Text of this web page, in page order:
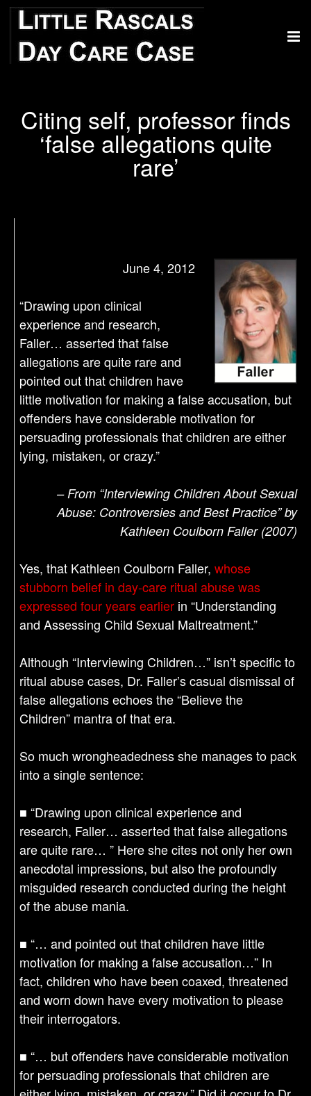
Citing self, professor finds
‘false allegations quite
rare’
June 4, 2012
“Drawing upon clinical
experience and research,
Faller… asserted that false
allegations are quite rare and
pointed out that children have
little motivation for making a false accusation, but
offenders have considerable motivation for
persuading professionals that children are either
lying, mistaken, or crazy.”
– From “Interviewing Children About Sexual
Abuse: Controversies and Best Practice” by
Kathleen Coulborn Faller (2007)
Yes, that Kathleen Coulborn Faller,whose
stubborn belief in day-care ritual abuse was
expressed four years earlier in “Understanding
and Assessing Child Sexual Maltreatment.”
Although “Interviewing Children…” isn’t specific to
ritual abuse cases, Dr. Faller’s casual dismissal of
false allegations echoes the “Believe the
Children” mantra of that era.
So much wrongheadedness she manages to pack
into a single sentence:
■ “Drawing upon clinical experience and
research, Faller… asserted that false allegations
are quite rare… ” Here she cites not only her own
anecdotal impressions, but also the profoundly
misguided research conducted during the height
of the abuse mania.
■ “… and pointed out that children have little
motivation for making a false accusation…” In
fact, children who have been coaxed, threatened
and worn down have every motivation to please
their interrogators.
■ “… but offenders have considerable motivation
for persuading professionals that children are